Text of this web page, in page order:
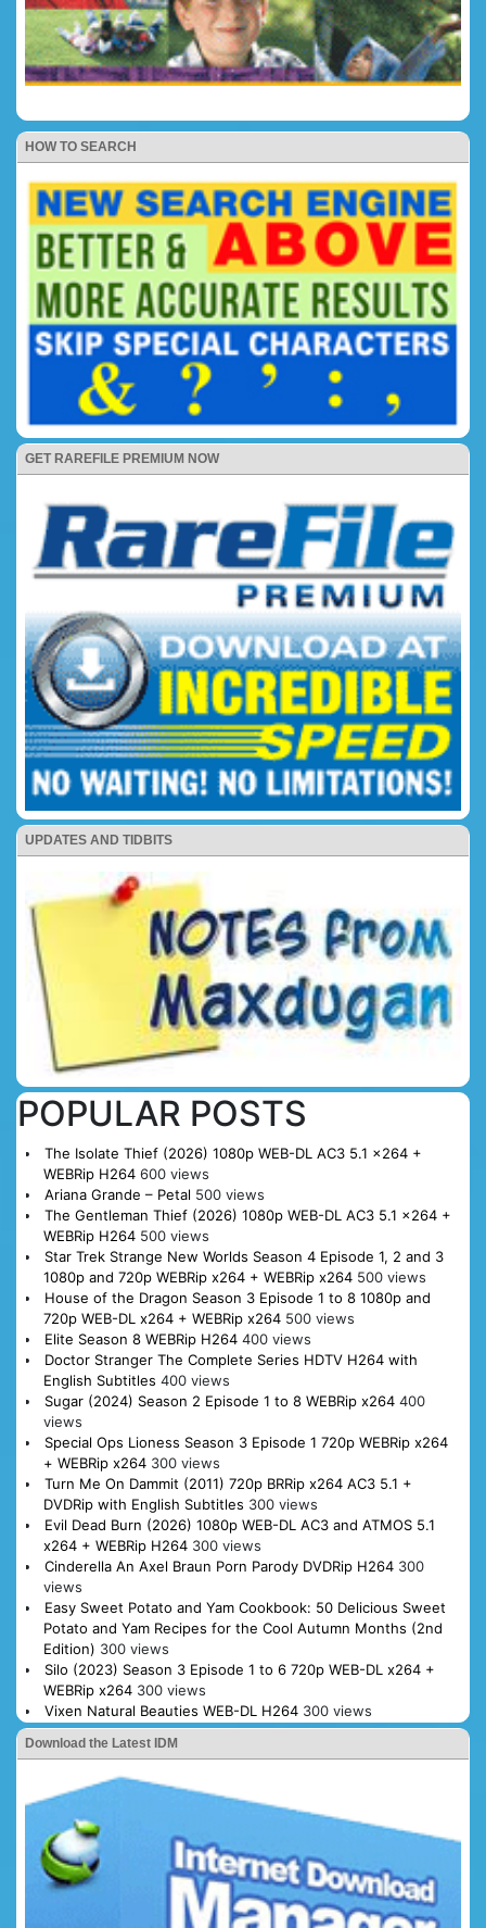
HOW TO SEARCH
GET RAREFILE PREMIUM NOW
UPDATES AND TIDBITS
POPULAR POSTS
The Isolate Thief (2026) 1080p WEB-DL AC3 5.1 x264 +
WEBRip H264 600 views
Ariana Grande – Petal 500 views
The Gentleman Thief (2026) 1080p WEB-DL AC3 5.1 x264 +
WEBRip H264 500 views
Star Trek Strange New Worlds Season 4 Episode 1, 2 and 3
1080p and 720p WEBRip x264 + WEBRip x264 500 views
House of the Dragon Season 3 Episode 1 to 8 1080p and
720p WEB-DL x264 + WEBRip x264 500 views
Elite Season 8 WEBRip H264 400 views
Doctor Stranger The Complete Series HDTV H264 with
English Subtitles 400 views
Sugar (2024) Season 2 Episode 1 to 8 WEBRip x264 400
views
Special Ops Lioness Season 3 Episode 1 720p WEBRip x264
+ WEBRip x264 300 views
Turn Me On Dammit (2011) 720p BRRip x264 AC3 5.1 +
DVDRip with English Subtitles 300 views
Evil Dead Burn (2026) 1080p WEB-DL AC3 and ATMOS 5.1
x264 + WEBRip H264 300 views
Cinderella An Axel Braun Porn Parody DVDRip H264 300
views
Easy Sweet Potato and Yam Cookbook: 50 Delicious Sweet
Potato and Yam Recipes for the Cool Autumn Months (2nd
Edition) 300 views
Silo (2023) Season 3 Episode 1 to 6 720p WEB-DL x264 +
WEBRip x264 300 views
Vixen Natural Beauties WEB-DL H264 300 views
Download the Latest IDM